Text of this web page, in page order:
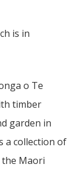
is in
o Te
timber
garden in
a collection of
Maori